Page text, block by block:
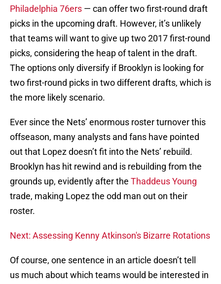
Philadelphia 76ers — can offer two first-round draft
picks in the upcoming draft. However, it’s unlikely
that teams will want to give up two 2017 first-round
picks, considering the heap of talent in the draft.
The options only diversify if Brooklyn is looking for
two first-round picks in two different drafts, which is
the more likely scenario.
Ever since the Nets’ enormous roster turnover this
offseason, many analysts and fans have pointed
out that Lopez doesn’t fit into the Nets’ rebuild.
Brooklyn has hit rewind and is rebuilding from the
grounds up, evidently after the Thaddeus Young
trade, making Lopez the odd man out on their
roster.
Next: Assessing Kenny Atkinson's Bizarre Rotations
Of course, one sentence in an article doesn’t tell
us much about which teams would be interested in